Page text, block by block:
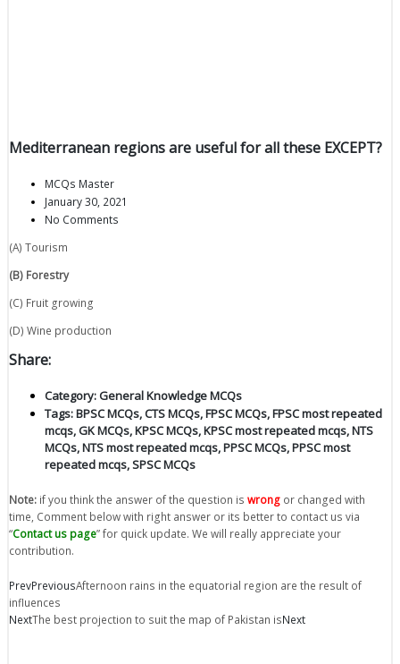
Mediterranean regions are useful for all these EXCEPT?
MCQs Master
January 30, 2021
No Comments
(A) Tourism
(B) Forestry
(C) Fruit growing
(D) Wine production
Share:
Category:General Knowledge MCQs
Tags:BPSC MCQs,CTS MCQs,FPSC MCQs,FPSC most repeated
mcqs,GK MCQs,KPSC MCQs,KPSC most repeated mcqs,NTS
MCQs,NTS most repeated mcqs,PPSC MCQs,PPSC most
repeated mcqs,SPSC MCQs
Note: if you think the answer of the question is wrong or changed with
time, Comment below with right answer or its better to contact us via
“Contact us page” for quick update. We will really appreciate your
contribution.
PrevPreviousAfternoon rains in the equatorial region are the result of
influences
NextThe best projection to suit the map of Pakistan isNext